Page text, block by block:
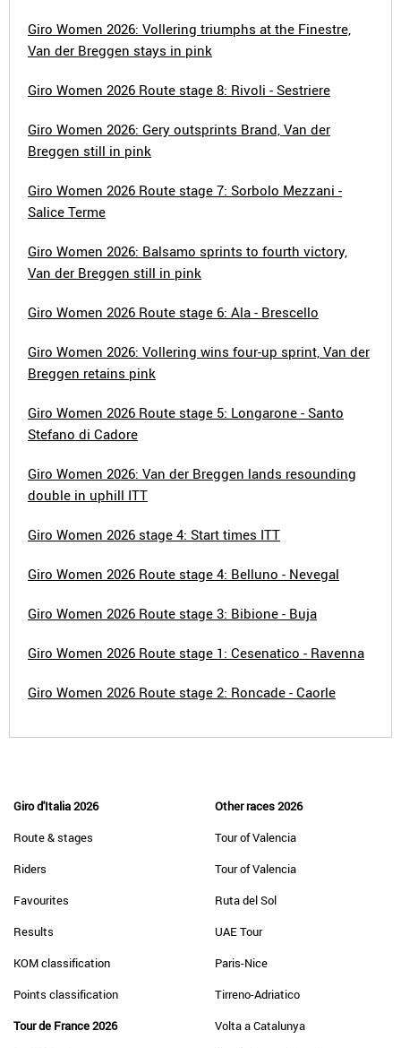
Giro Women 2026: Vollering triumphs at the Finestre,
Van der Breggen stays in pink
Giro Women 2026 Route stage 8: Rivoli - Sestriere
Giro Women 2026: Gery outsprints Brand, Van der
Breggen still in pink
Giro Women 2026 Route stage 7: Sorbolo Mezzani -
Salice Terme
Giro Women 2026: Balsamo sprints to fourth victory,
Van der Breggen still in pink
Giro Women 2026 Route stage 6: Ala - Brescello
Giro Women 2026: Vollering wins four-up sprint, Van der
Breggen retains pink
Giro Women 2026 Route stage 5: Longarone - Santo
Stefano di Cadore
Giro Women 2026: Van der Breggen lands resounding
double in uphill ITT
Giro Women 2026 stage 4: Start times ITT
Giro Women 2026 Route stage 4: Belluno - Nevegal
Giro Women 2026 Route stage 3: Bibione - Buja
Giro Women 2026 Route stage 1: Cesenatico - Ravenna
Giro Women 2026 Route stage 2: Roncade - Caorle
Giro d'Italia 2026
Route & stages
Riders
Favourites
Results
KOM classification
Points classification
Tour de France 2026
Other races 2026
Tour of Valencia
Tour of Valencia
Ruta del Sol
UAE Tour
Paris-Nice
Tirreno-Adriatico
Volta a Catalunya